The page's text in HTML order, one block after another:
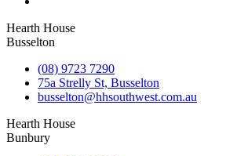
Hearth House
Busselton
(08) 9723 7290
75a Strelly St, Busselton
busselton@hhsouthwest.com.au
Hearth House
Bunbury